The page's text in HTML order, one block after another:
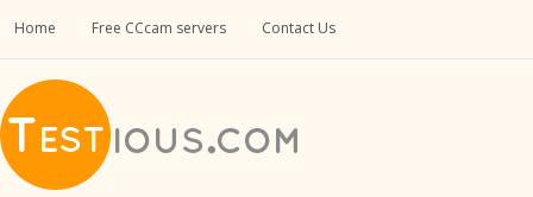
Home Free CCcam servers Contact Us